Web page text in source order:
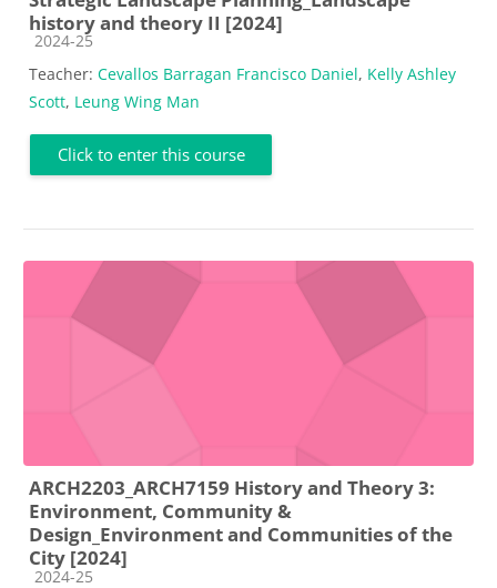
history and theory II [2024]
Course category
2024-25
Teacher: Cevallos Barragan Francisco Daniel, Kelly Ashley
Scott, Leung Wing Man
Click to enter this course
ARCH2203_ARCH7159 History and Theory 3:
Environment, Community &
Design_Environment and Communities of the
City [2024]
Course category
2024-25